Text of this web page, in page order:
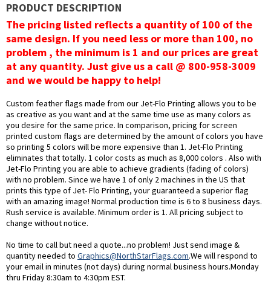
PRODUCT DESCRIPTION
The pricing listed reflects a quantity of 100 of the
same design. If you need less or more than 100, no
problem , the minimum is 1 and our prices are great
at any quantity. Just give us a call @ 800-958-3009
and we would be happy to help!
Custom feather flags made from our Jet-Flo Printing allows you to be
as creative as you want and at the same time use as many colors as
you desire for the same price. In comparison, pricing for screen
printed custom flags are determined by the amount of colors you have
so printing 5 colors will be more expensive than 1. Jet-Flo Printing
eliminates that totally. 1 color costs as much as 8,000 colors . Also with
Jet-Flo Printing you are able to achieve gradients (fading of colors)
with no problem. Since we have 1 of only 2 machines in the US that
prints this type of Jet- Flo Printing, your guaranteed a superior flag
with an amazing image! Normal production time is 6 to 8 business days.
Rush service is available. Minimum order is 1. All pricing subject to
change without notice.
No time to call but need a quote...no problem! Just send image &
quantity needed to Graphics@NorthStarFlags.com.We will respond to
your email in minutes (not days) during normal business hours.Monday
thru Friday 8:30am to 4:30pm EST.